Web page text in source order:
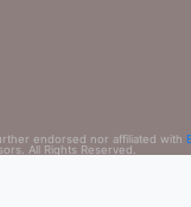
endorsed nor affiliated with
All Rights Reserved.